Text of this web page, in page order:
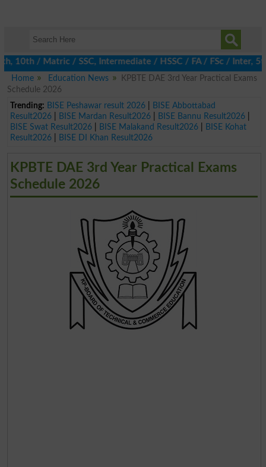
Matric / SSC, Intermediate / HSSC / FA / FSc / Inter, 5th /
Home
Education News
KPBTE DAE 3rd Year Practical Exams
Schedule 2026
Trending: BISE Peshawar result 2026|
BISE Abbottabad
Result2026| BISE Mardan Result2026| BISE Bannu Result2026|
BISE Swat Result2026| BISE Malakand Result2026|
BISE Kohat
Result2026| BISE DI Khan Result2026
KPBTE DAE 3rd Year Practical Exams
Schedule 2026